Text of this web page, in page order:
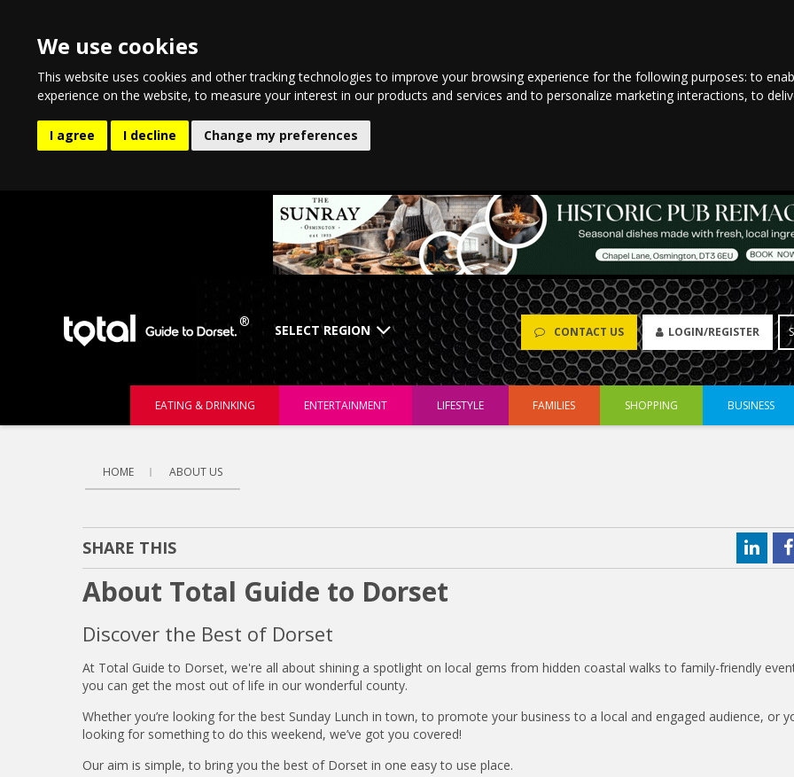
We use cookies
This website uses cookies and other tracking technologies to improve your browsing experience for the following purposes:to
experience on the website,to measure your interest in our products and services and to personalize marketing interactions,to
I agree I decline Change my preferences
CONTACT US LOGIN/REGISTER
EATING & DRINKING ENTERTAINMENT LIFESTYLE FAMILIES SHOPPING BUSINESS
HOME ABOUT US
SHARE THIS
About Total Guide to Dorset
Discover the Best of Dorset
At Total Guide to Dorset, we're all about shining a spotlight on local gems from hidden coastal walks to family-friendly
you can get the most out of life in our wonderful county.
Whether you’re looking for the best Sunday Lunch in town, to promote your business to a local and engaged audience, or
looking for something to do this weekend, we’ve got you covered!
Our aim is simple, to bring you the best of Dorset in one easy to use place.